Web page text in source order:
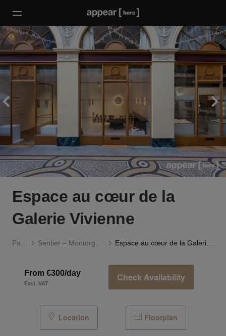
Espace au cœur de la
Galerie Vivienne
From €300/day
Excl. VAT
Check Availability
Location Floorplan